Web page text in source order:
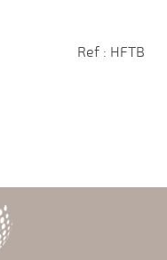
Ref : HFTB